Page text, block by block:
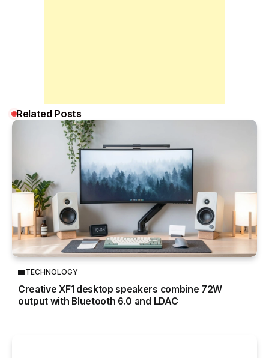
Related Posts
TECHNOLOGY
Creative XF1 desktop speakers combine 72W
output with Bluetooth 6.0 and LDAC